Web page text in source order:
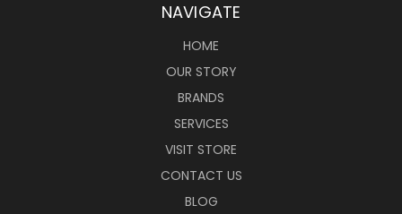
NAVIGATE
HOME
OUR STORY
BRANDS
SERVICES
VISIT STORE
CONTACT US
BLOG